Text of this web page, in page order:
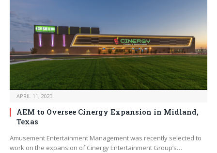
APRIL 11, 2023
AEM to Oversee Cinergy Expansion in Midland,
Texas
Amusement Entertainment Management was recently selected to
work on the expansion of Cinergy Entertainment Group’s…